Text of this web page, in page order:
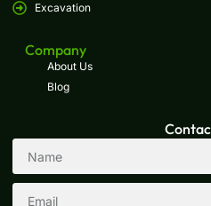
Excavation
Company
About Us
Blog